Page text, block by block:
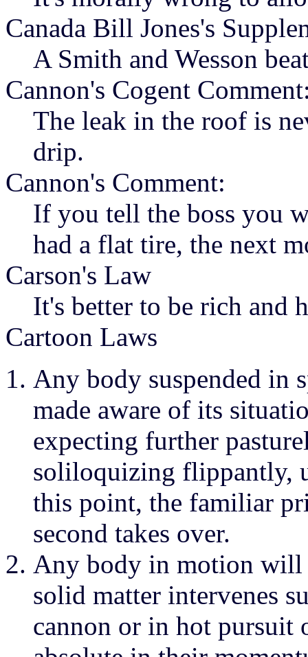
Canada Bill Jones's
A Smith and Wesson
Cannon's Cogent
The leak in the roof is
drip.
Cannon's Comment:
If you tell the boss you
had a flat tire, the next
Carson's Law
It's better to be rich and
Cartoon Laws
Any body suspended in
made aware of its
expecting further
soliloquizing flippantly,
this point, the familiar
second takes over.
Any body in motion will
solid matter intervenes
cannon or in hot pursuit